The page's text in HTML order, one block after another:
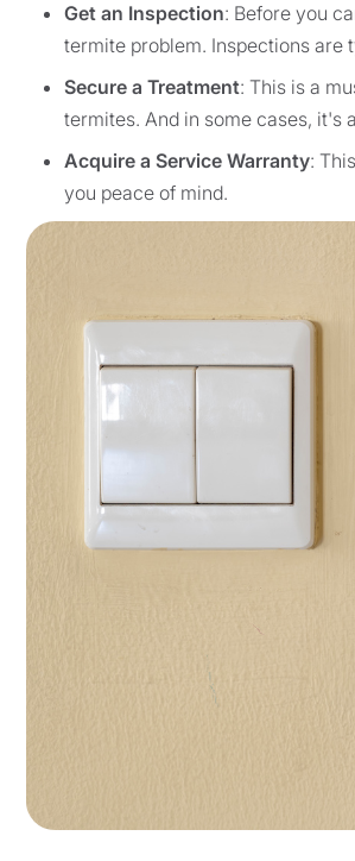
Get an Inspection: Before you
termite problem. Inspections are
Secure a Treatment: This is a
termites. And in some cases, it's
Acquire a Service Warranty:
you peace of mind.